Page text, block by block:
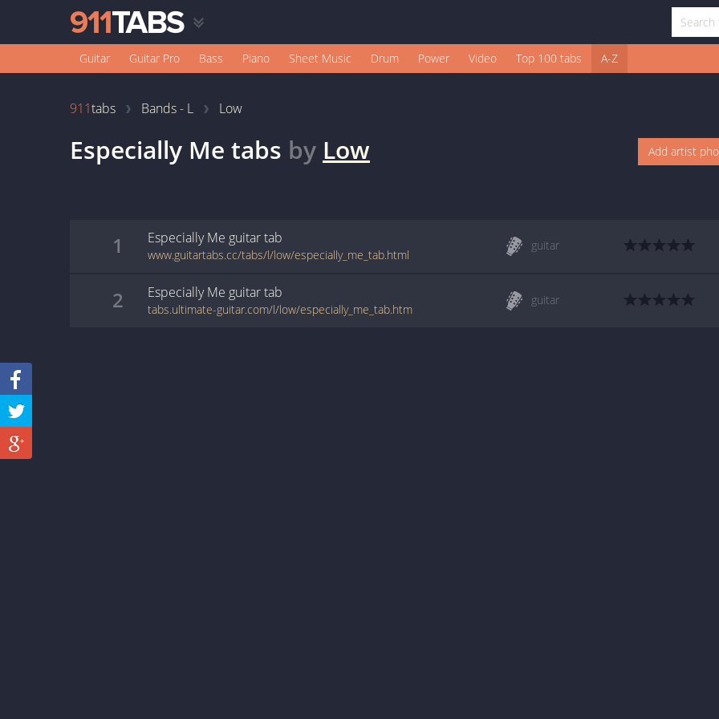
Guitar Guitar Pro Bass Piano Sheet Music Drum Power Video Top 100 tabs A-Z
911tabs Bands - L Low
Especially Me tabs by Low Add artist
1 Especially Me guitartab
www.guitartabs.cc/tabs/l/low/especially_me_tab.html
guitar
2 Especially Me guitartab
tabs.ultimate-guitar.com/l/low/especially_me_tab.htm
guitar